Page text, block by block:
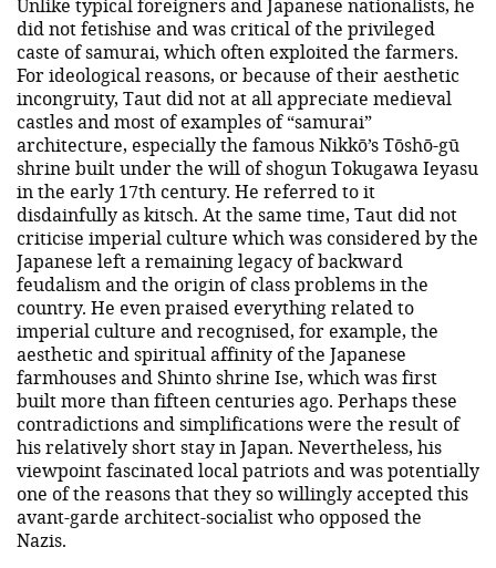
Unlike typical foreigners and Japanese nationalists, he
did not fetishise and was critical of the privileged
caste of samurai, which often exploited the farmers.
For ideological reasons, or because of their aesthetic
incongruity, Taut did not at all appreciate medieval
castles and most of examples of “samurai”
architecture, especially the famous Nikkō’s Tōshō-gū
shrine built under the will of shogun Tokugawa Ieyasu
in the early 17th century. He referred to it
disdainfully as kitsch. At the same time, Taut did not
criticise imperial culture which was considered by the
Japanese left a remaining legacy of backward
feudalism and the origin of class problems in the
country. He even praised everything related to
imperial culture and recognised, for example, the
aesthetic and spiritual affinity of the Japanese
farmhouses and Shinto shrine Ise, which was first
built more than fifteen centuries ago. Perhaps these
contradictions and simplifications were the result of
his relatively short stay in Japan. Nevertheless, his
viewpoint fascinated local patriots and was potentially
one of the reasons that they so willingly accepted this
avant-garde architect-socialist who opposed the
Nazis.